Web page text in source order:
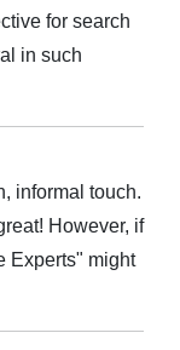
for search
in such
informal touch.
However, if
Experts" might